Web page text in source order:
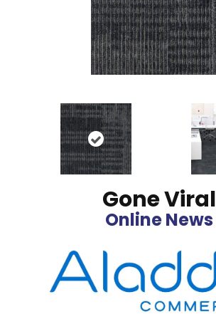
Gone Viral
Online News